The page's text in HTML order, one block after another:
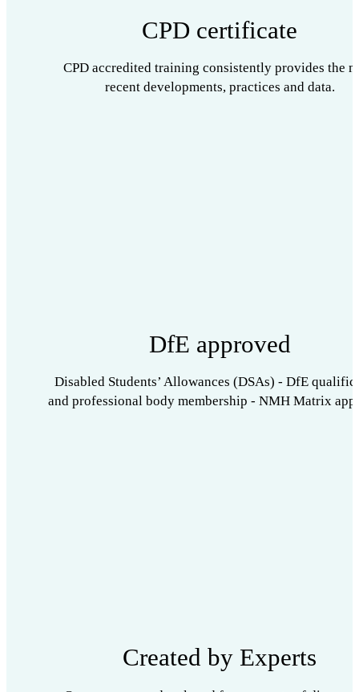
CPD certificate
CPD accredited training consistently provides the
recent developments, practices and data.
DfE approved
Disabled Students’ Allowances (DSAs) - DfE
and professional body membership - NMH Matrix
Created by Experts